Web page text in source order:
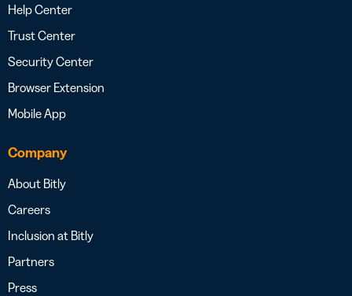
Help Center
Trust Center
Security Center
Browser Extension
Mobile App
Company
About Bitly
Careers
Inclusion at Bitly
Partners
Press